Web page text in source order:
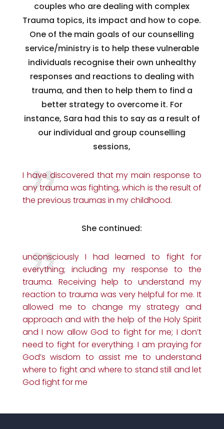
couples who are dealing with complex
Trauma topics, its impact and how to cope.
One of the main goals of our counselling
service/ministry is to help these vulnerable
individuals recognise their own unhealthy
responses and reactions to dealing with
trauma, and then to help them to find a
better strategy to overcome it. For
instance, Sara had this to say as a result of
our individual and group counselling
sessions,
I have discovered that my main response to
any trauma was fighting, which is the result of
the previous traumas in my childhood.
She continued:
unconsciously I had learned to fight for
everything; including my response to the
trauma. Receiving help to understand my
reaction to trauma was very helpful for me. It
allowed me to change my strategy and
approach and with the help of the Holy Spirit
and I now allow God to fight for me; I don’t
need to fight for everything. I am praying for
God’s wisdom to assist me to understand
where to fight and where to stand still and let
God fight for me